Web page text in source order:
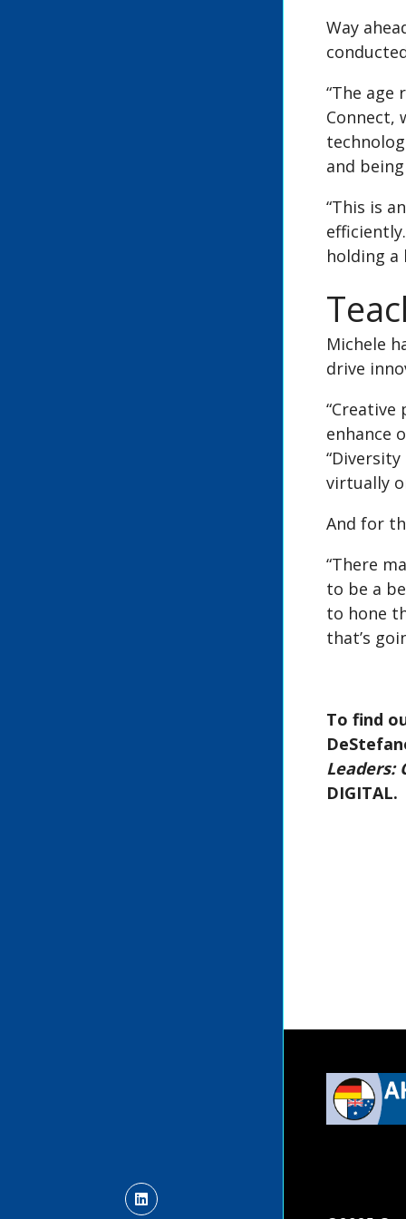
Way
“The age
Connect,
and
“This is
holding a
Michele
drive
enhance
virtually
And for
“There
to be a
to hone
that’s
To find
Leaders:
DIGITAL.